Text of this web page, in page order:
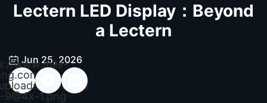
Lectern LED Display：Beyond
a Lectern
Jun 25, 2026
www.mile-
wp-
2026/04/
-9@4x-1.png